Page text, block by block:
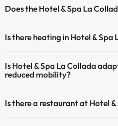
be for a fee):
Does the Hotel & Spa La
Is there heating in Hotel & Spa
Is Hotel & Spa La Collada
reduced mobility?
mobility.
Is there a restaurant at Hotel